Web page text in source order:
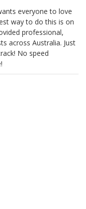
everyone to love
way to do this is on
professional,
across Australia. Just
No speed